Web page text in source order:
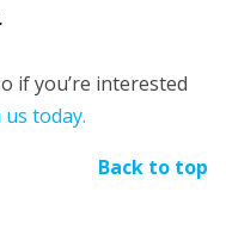
if you’re interested
today.
Back to top